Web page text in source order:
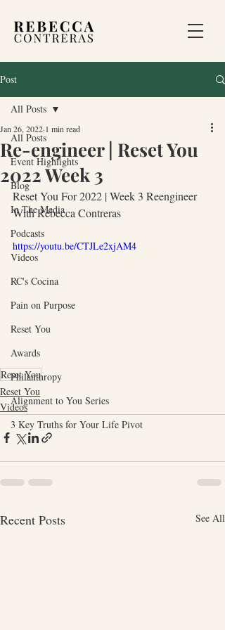
Post
All Posts
Event Highlights
Blog
In The Media
Podcasts
Videos
RC's Cocina
Pain on Purpose
Reset You
Awards
Philanthropy
Alignment to You Series
3 Key Truths for Your Life Pivot
All Posts
Re-engineer | Reset You
2022 Week 3
Jan 26, 2022 1 min read
Reset You For 2022 | Week 3 Reengineer
With Rebecca Contreras
https://youtu.be/CTJLe2xjAM4
Reset You
Reset You
Videos
Recent Posts See All